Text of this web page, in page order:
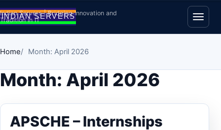
Skip to content
Indian Servers | Bridging Innovation and
Tradition in IT
Open
Home Month: April 2026
Month: April 2026
APSCHE – Internships